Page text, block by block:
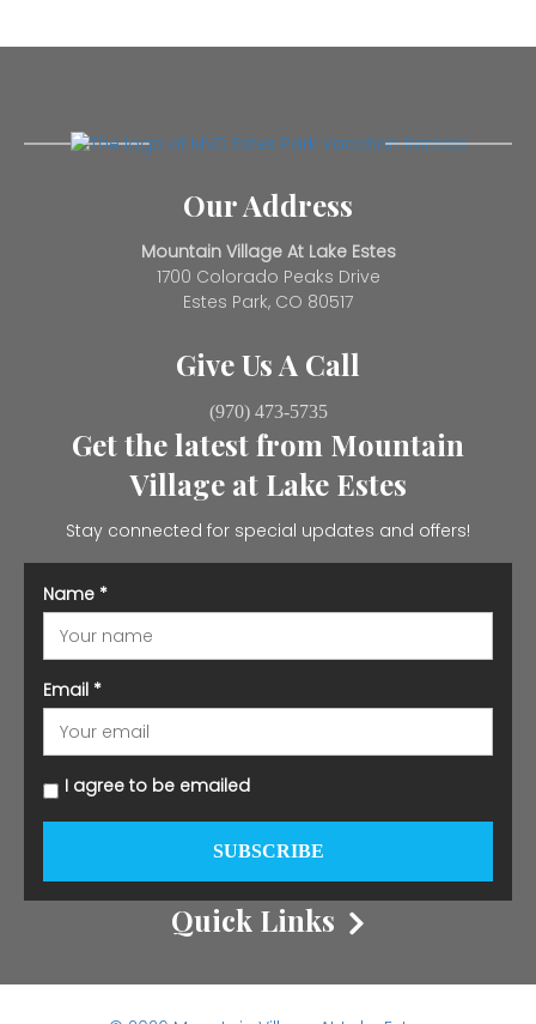
Our Address
Mountain Village At Lake Estes
1700 Colorado Peaks Drive
Estes Park, CO 80517
Give Us A Call
(970) 473-5735
Get the latest from Mountain
Village at Lake Estes
Stay connected for special updates and offers!
Name *
Email *
I agree to be emailed
SUBSCRIBE
Quick Links